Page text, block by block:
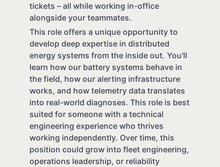
tickets – all while working in-office
alongside your teammates.
This role offers a unique opportunity to
develop deep expertise in distributed
energy systems from the inside out. You'll
learn how our battery systems behave in
the field, how our alerting infrastructure
works, and how telemetry data translates
into real-world diagnoses. This role is best
suited for someone with a technical
engineering experience who thrives
working independently. Over time, this
position could grow into fleet engineering,
operations leadership, or reliability